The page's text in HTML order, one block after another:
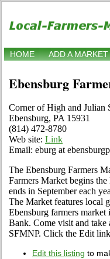
HOME ADD A MARKET
Ebensburg
Corner of High and Julian
Ebensburg, PA 15931
(814) 472-8780
Web site: Link
Email: eburg at
The Ebensburg Farmers
Farmers Market begins
ends in September each
The Market features local
Ebensburg farmers
Bank. Come visit and take
SFMNP. Click the Edit
Edit this listing to